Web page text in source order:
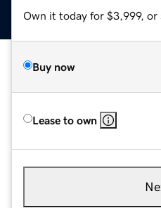
Own it today for $3,999, or
Buy now
Lease to own